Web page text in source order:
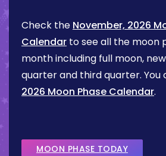
Check the November, 2026
Calendar to see all the moon
month including full moon,
quarter and third quarter. You
2026 Moon Phase Calendar.
MOON PHASE TODAY